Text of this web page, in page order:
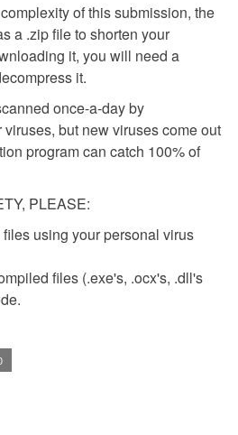
of this submission, the
a .zip file to shorten your
it, you will need a
it.
once-a-day by
but new viruses come out
program can catch 100% of
PLEASE:
using your personal virus
files (.exe's, .ocx's, .dll's